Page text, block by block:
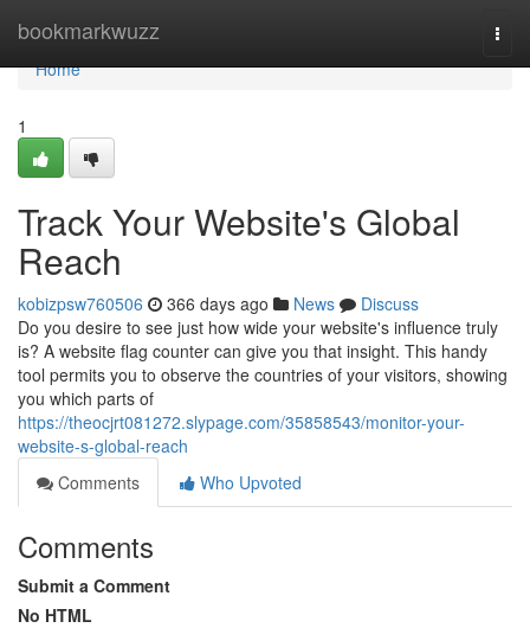
bookmarkwuzz
Home
Home
1
Track Your Website's Global
Reach
kobizpsw760506 366 days ago News
Discuss
Do you desire to see just how wide your website's influence truly
is? A website flag counter can give you that insight. This handy
tool permits you to observe the countries of your visitors, showing
you which parts of
https://theocjrt081272.slypage.com/35858543/monitor-your-
website-s-global-reach
Comments
Who Upvoted
Comments
Submit a Comment
No HTML